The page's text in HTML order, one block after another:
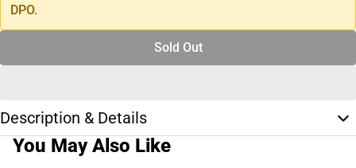
DPO.
Sold Out
Description & Details
You May Also Like